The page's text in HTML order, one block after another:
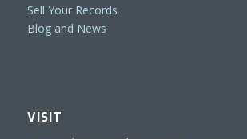
Sell Your Records
Blog and News
VISIT